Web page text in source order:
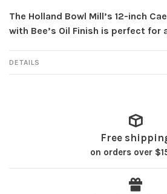
The Holland Bowl Mill’s 12-inch
with Bee’s Oil Finish is perfect for
DETAILS
Free
on orders over